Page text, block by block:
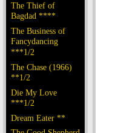
The Thief of
Bagdad ****
The Business of
Fancydancing
***1/2
The Chase (1966)
**1/2
Die My Love
***1/2
Dream Eater **